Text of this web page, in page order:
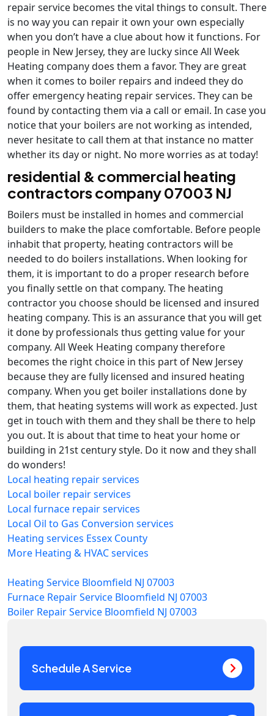
Schedule A Service
repair service becomes the vital things to consult. There
is no way you can repair it own your own especially
when you don’t have a clue about how it functions. For
people in New Jersey, they are lucky since All Week
Heating company does them a favor. They are great
when it comes to boiler repairs and indeed they do
offer emergency heating repair services. They can be
found by contacting them via a call or email. In case you
notice that your boilers are not working as intended,
never hesitate to call them at that instance no matter
whether its day or night. No more worries as at today!
residential & commercial heating
contractors company 07003 NJ
Boilers must be installed in homes and commercial
builders to make the place comfortable. Before people
inhabit that property, heating contractors will be
needed to do boilers installations. When looking for
them, it is important to do a proper research before
you finally settle on that company. The heating
contractor you choose should be licensed and insured
heating company. This is an assurance that you will get
it done by professionals thus getting value for your
company. All Week Heating company therefore
becomes the right choice in this part of New Jersey
because they are fully licensed and insured heating
company. When you get boiler installations done by
them, that heating systems will work as expected. Just
get in touch with them and they shall be there to help
you out. It is about that time to heat your home or
building in 21st century style. Do it now and they shall
do wonders!
Local heating repair services
Local boiler repair services
Local furnace repair services
Local Oil to Gas Conversion services
Heating services Essex County
More Heating & HVAC services
Heating Service Bloomfield NJ 07003
Furnace Repair Service Bloomfield NJ 07003
Boiler Repair Service Bloomfield NJ 07003